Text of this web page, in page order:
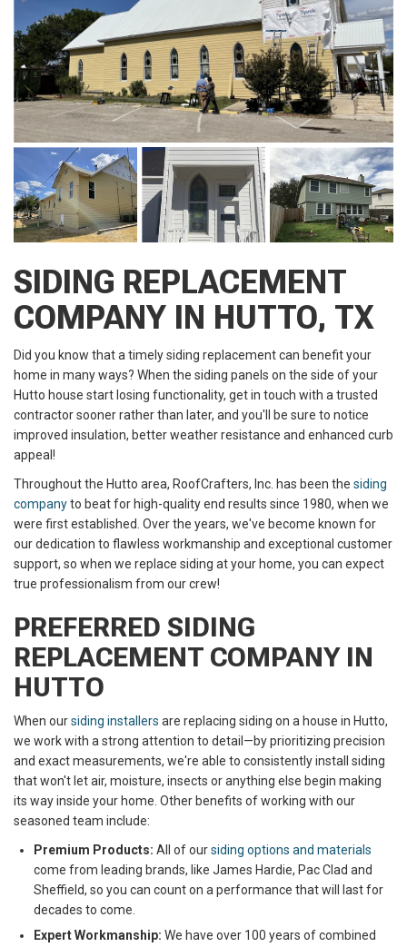
SIDING REPLACEMENT
COMPANY IN HUTTO, TX
Did you know that a timely siding replacement can benefit your
home in many ways? When the siding panels on the side of your
Hutto house start losing functionality, get in touch with a trusted
contractor sooner rather than later, and you'll be sure to notice
improved insulation, better weather resistance and enhanced curb
appeal!
Throughout the Hutto area, RoofCrafters, Inc. has been the siding
companyto beat for high-quality end results since 1980, when we
were first established. Over the years, we've become known for
our dedication to flawless workmanship and exceptional customer
support, so when we replace siding at your home, you can expect
true professionalism from our crew!
PREFERRED SIDING
REPLACEMENT COMPANY IN
HUTTO
When oursiding installers are replacing siding on a house in Hutto,
we work with a strong attention to detail—by prioritizing precision
and exact measurements, we're able to consistently install siding
that won't let air, moisture, insects or anything else begin making
its way inside your home. Other benefits of working with our
seasoned team include:
Premium Products: All of oursiding options and materials
come from leading brands, like James Hardie, Pac Clad and
Sheffield, so you can count on a performance that will last for
decades to come.
Expert Workmanship: We have over 100 years of combined